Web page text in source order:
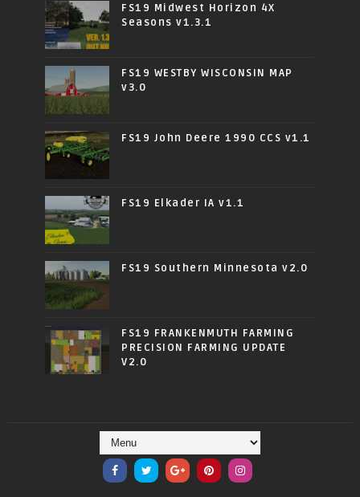
FS19 Midwest Horizon 4X
Seasons v1.3.1
FS19 WESTBY WISCONSIN MAP
v3.0
FS19 John Deere 1990 CCS v1.1
FS19 Elkader IA v1.1
FS19 Southern Minnesota v2.0
FS19 FRANKENMUTH FARMING
PRECISION FARMING UPDATE
V2.0